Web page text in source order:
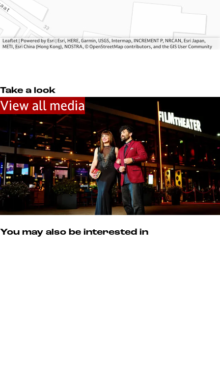
m
e
r
s
u
Leaflet|Powered by Esri | Esri, HERE, Garmin, USGS, Intermap, INCREMENT P, NRCAN, Esri Japan,
METI, Esri China (Hong Kong), NOSTRA, © OpenStreetMap contributors, and the GIS User Community
Take a look
View all media
You may also be interested in